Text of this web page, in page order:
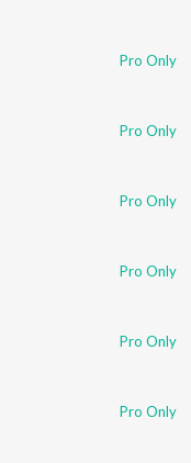
Pro Only
Pro Only
Pro Only
Pro Only
Pro Only
Pro Only